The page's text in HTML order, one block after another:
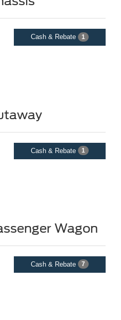
Cash & Rebate 1
Cash & Rebate 1
Wagon
Cash & Rebate 7